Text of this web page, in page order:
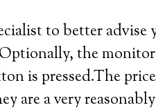
to better advise
the
is pressed.The
are a very